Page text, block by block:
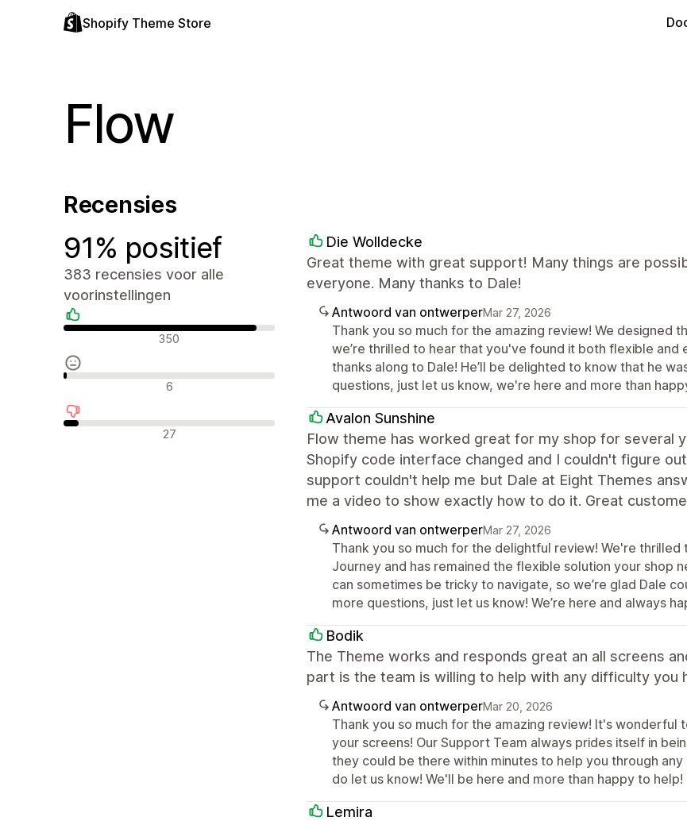
Shopify Theme Store
Flow
Recensies
91% positief
383 recensies voor alle
voorinstellingen
Positieve recensies
350
Neutrale recensies6
Negatieve recensies
27
Die Wolldecke
Great theme with great support! Many things are
everyone. Many thanks to Dale!
Antwoord van ontwerperMar 27, 2026
Thank you so much for the amazing review! We designed
we’re thrilled to hear that you've found it both flexible and
thanks along to Dale! He’ll be delighted to know that he
questions, just let us know, we're here and more than
Avalon Sunshine
Flow theme has worked great for my shop for several
Shopify code interface changed and I couldn't figure
support couldn't help me but Dale at Eight Themes
me a video to show exactly how to do it. Great
Antwoord van ontwerperMar 27, 2026
Thank you so much for the delightful review! We're
Journey and has remained the flexible solution your shop
can sometimes be tricky to navigate, so we’re glad Dale
more questions, just let us know! We’re here and always
Bodik
The Theme works and responds great an all screens
part is the team is willing to help with any difficulty you
Antwoord van ontwerperMar 20, 2026
Thank you so much for the amazing review! It's
your screens! Our Support Team always prides itself in
they could be there within minutes to help you through
do let us know! We'll be here and more than happy to help!
Lemira